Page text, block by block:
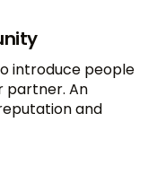
introduce people
partner. An
and